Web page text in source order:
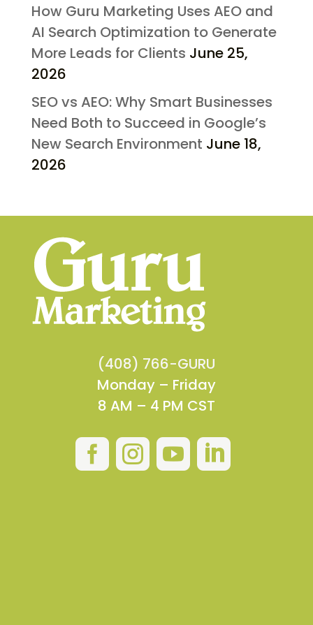
How Guru Marketing Uses AEO and
AI Search Optimization to Generate
More Leads for Clients June 25,
2026
SEO vs AEO: Why Smart Businesses
Need Both to Succeed in Google’s
New Search Environment June 18,
2026
(408) 766-GURU
Monday – Friday
8 AM – 4 PM CST
   